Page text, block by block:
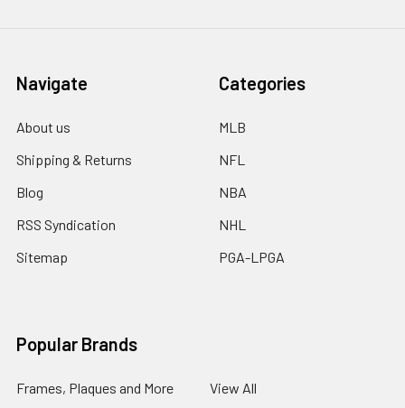
Navigate
About us
Shipping & Returns
Blog
RSS Syndication
Sitemap
Categories
MLB
NFL
NBA
NHL
PGA-LPGA
Popular Brands
Frames, Plaques and More View All